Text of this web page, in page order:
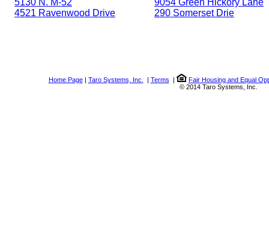
4521 Ravenwood Drive
290 Somerset Drie
Home Page| Taro Systems, Inc. | Terms |
Fair Housing and Equal
© 2014 Taro Systems, Inc.